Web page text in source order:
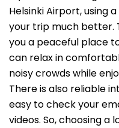
Helsinki Airport, using
your trip much better.
you a peaceful place
can relax in
noisy crowds while
There is also reliable
easy to check your
videos. So, choosing